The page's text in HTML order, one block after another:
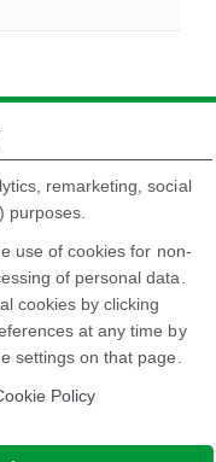
remarketing, social
purposes.
use of cookies for non-
of personal data.
cookies by clicking
at any time by
settings on that page.
Policy